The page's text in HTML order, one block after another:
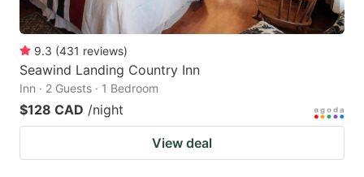
9.3 (431 reviews)
Seawind Landing Country Inn
Inn · 2 Guests · 1 Bedroom
$128 CAD /night
View deal